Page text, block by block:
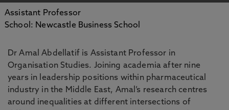
Assistant Professor
School: Newcastle Business School
Dr Amal Abdellatif is Assistant Professor in
Organisation Studies. Joining academia after nine
years in leadership positions within pharmaceutical
industry in the Middle East, Amal’s research centres
around inequalities at different intersections of